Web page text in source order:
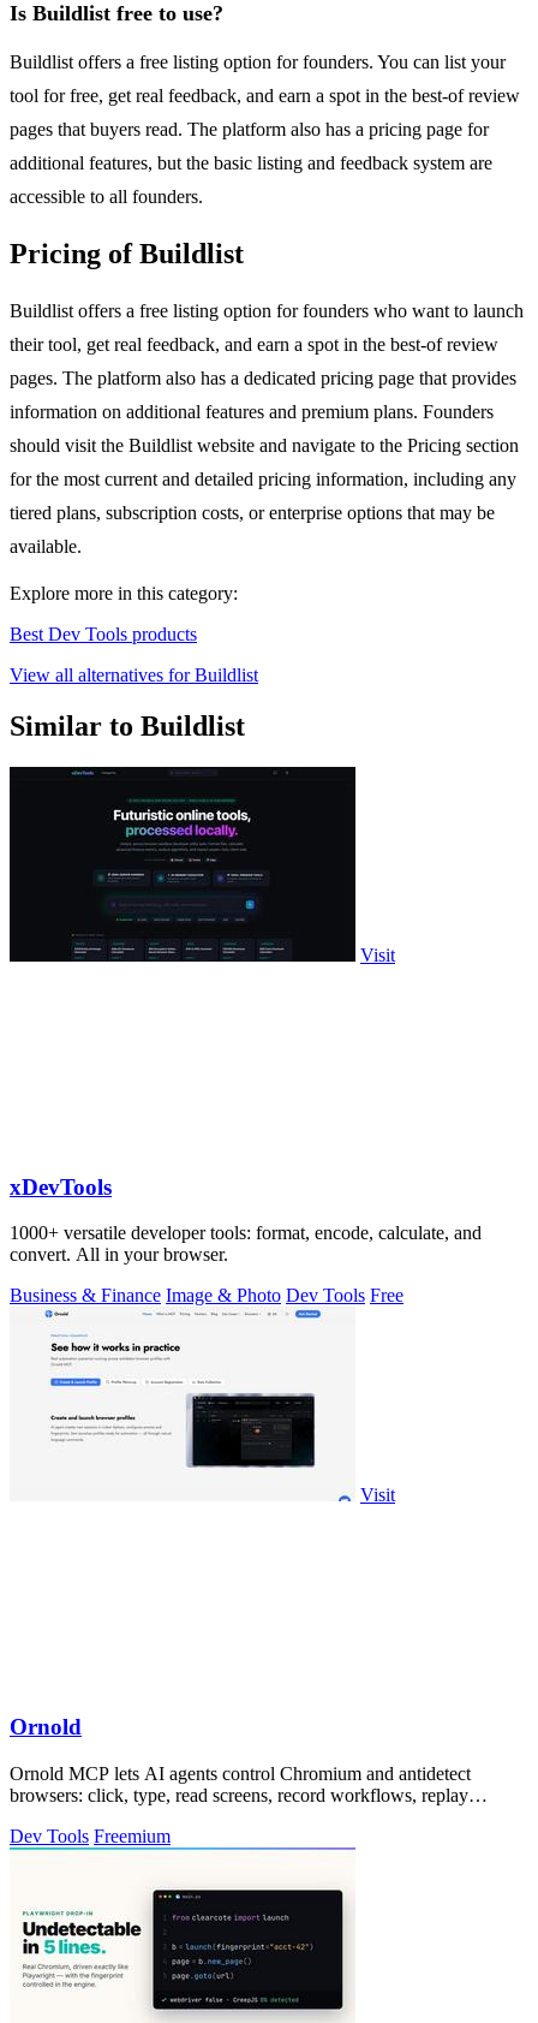
Is Buildlist free to use?
Buildlist offers a free listing option for founders. You can list your
tool for free, get real feedback, and earn a spot in the best-of review
pages that buyers read. The platform also has a pricing page for
additional features, but the basic listing and feedback system are
accessible to all founders.
Pricing of Buildlist
Buildlist offers a free listing option for founders who want to launch
their tool, get real feedback, and earn a spot in the best-of review
pages. The platform also has a dedicated pricing page that provides
information on additional features and premium plans. Founders
should visit the Buildlist website and navigate to the Pricing section
for the most current and detailed pricing information, including any
tiered plans, subscription costs, or enterprise options that may be
available.
Explore more in this category:
Best Dev Tools products
View all alternatives for Buildlist
Similar to Buildlist
Visit
xDevTools
1000+ versatile developer tools: format, encode, calculate, and
convert. All in your browser.
Business & Finance Image & Photo Dev Tools Free
Visit
Ornold
Ornold MCP lets AI agents control Chromium and antidetect
browsers: click, type, read screens, record workflows, replay
Dev Tools Freemium